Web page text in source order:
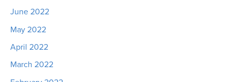
June 2022
May 2022
April 2022
March 2022